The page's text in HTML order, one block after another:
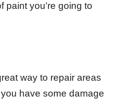
paint you’re going to
way to repair areas
have some damage